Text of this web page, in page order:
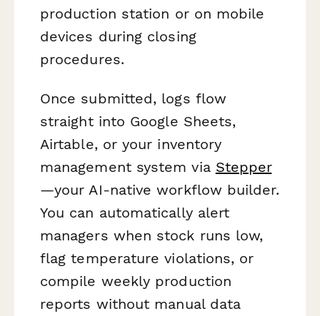
production station or on mobile
devices during closing
procedures.
Once submitted, logs flow
straight into Google Sheets,
Airtable, or your inventory
management system via Stepper
—your AI-native workflow builder.
You can automatically alert
managers when stock runs low,
flag temperature violations, or
compile weekly production
reports without manual data